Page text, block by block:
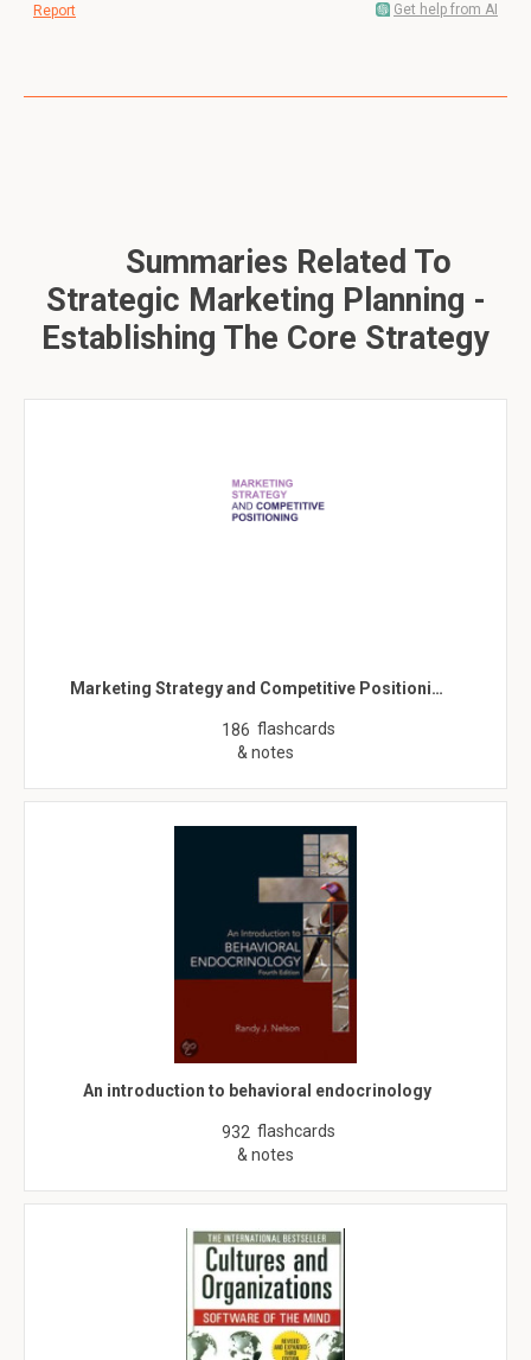
Report Get help from AI
Summaries Related To
Strategic Marketing Planning -
Establishing The Core Strategy
Marketing Strategy and Competitive Positioni…
186 flashcards
& notes
An introduction to behavioral endocrinology
932 flashcards
& notes